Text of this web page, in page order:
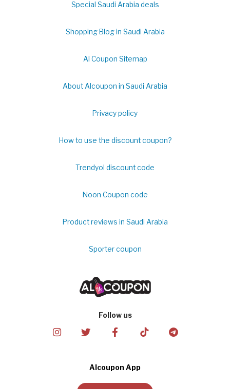
Special Saudi Arabia deals
Shopping Blog in Saudi Arabia
Al Coupon Sitemap
About Alcoupon in Saudi Arabia
Privacy policy
How to use the discount coupon?
Trendyol discount code
Noon Coupon code
Product reviews in Saudi Arabia
Sporter coupon
Follow us
Alcoupon App